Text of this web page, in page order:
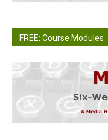
FREE: Course Modules